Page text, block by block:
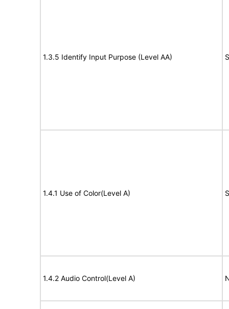
1.3.5 Identify Input Purpose (Level AA)
1.4.1 Use of Color(Level A)
1.4.2 Audio Control(Level A)